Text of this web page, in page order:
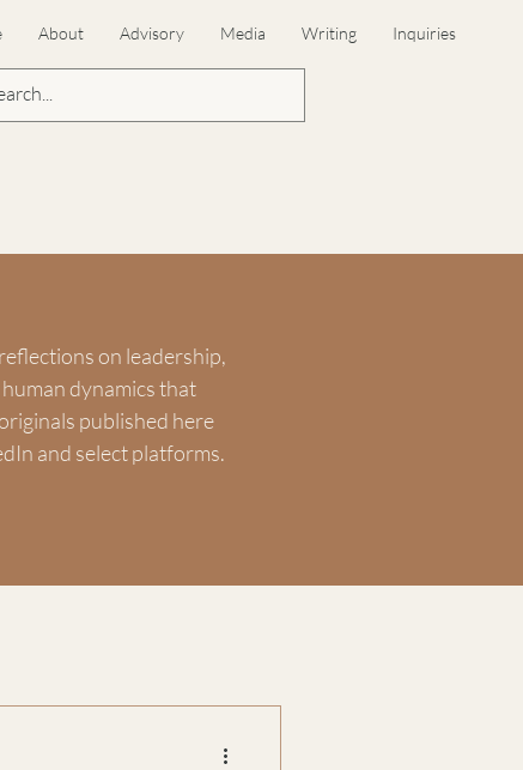
About Advisory Media Writing Inquiries
on leadership,
dynamics that
published here
and select platforms.